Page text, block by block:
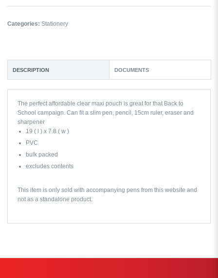
Categories: Stationery
DESCRIPTION DOCUMENTS
The perfect affordable clear maxi pouch is great for that Back to
School campaign. Can fit a slim pen, pencil, 15cm ruler, eraser and
sharpener
19 ( l ) x 7.8 ( w )
PVC
bulk packed
excludes contents
This item is only sold with accompanying pens from this website and
not as a standalone product.